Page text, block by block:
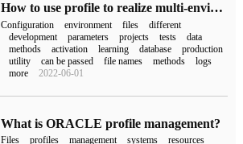
How to use profile to realize multi-environment configuration in springcloud
Configuration environment files
different
development
parameters projects tests
data
methods
activation learning database
production
utility
can be passed file names methods
logs
more
2022-06-01
What is ORACLE profile management?
Files profiles management systems resources